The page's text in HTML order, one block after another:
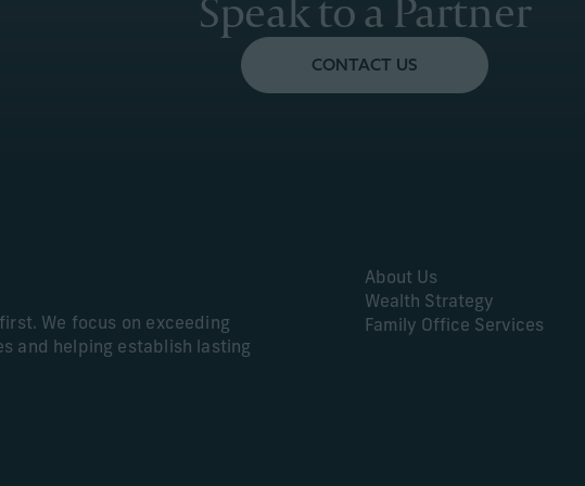
CONTACT US
We focus on exceeding
and helping establish lasting
About Us
Wealth Strategy
Family Office Services